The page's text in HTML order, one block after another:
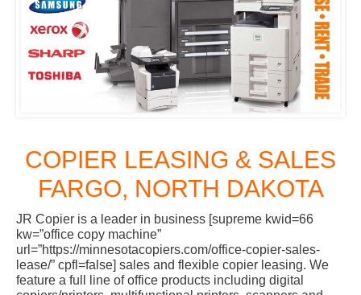
COPIER LEASING & SALES
FARGO, NORTH DAKOTA
JR Copier is a leader in business [supreme kwid=66
kw=”office copy machine”
url=”https://minnesotacopiers.com/office-copier-sales-
lease/” cpfl=false] sales and flexible copier leasing. We
feature a full line of office products including digital